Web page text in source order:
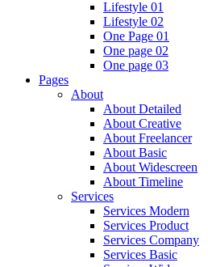
Lifestyle 01
Lifestyle 02
One Page 01
One page 02
One page 03
Pages
About
About Detailed
About Creative
About Freelancer
About Basic
About Widescreen
About Timeline
Services
Services Modern
Services Product
Services Company
Services Basic